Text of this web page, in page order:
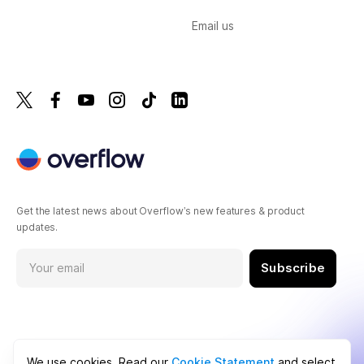
Email us
Get the latest news about Overflow’s new features & product
updates.
Subscribe